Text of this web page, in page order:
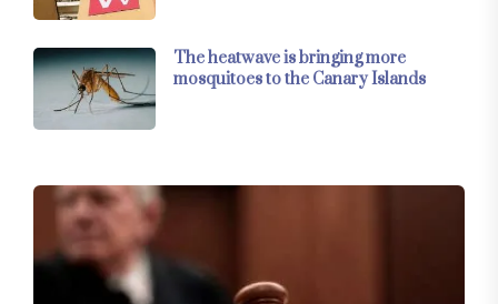
The heatwave is bringing more
mosquitoes to the Canary Islands